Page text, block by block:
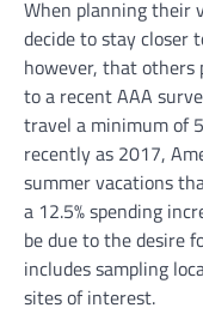
When planning their
decide to stay closer
however, that others
to a recent AAA
travel a minimum of
recently as 2017,
summer vacations
a 12.5% spending
be due to the desire
includes sampling
sites of interest.